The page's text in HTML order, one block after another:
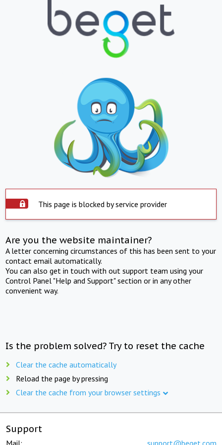
This page is blocked by service provider
Are you the website maintainer?
A letter concerning circumstances of this has been sent to your
contact email automatically.
You can also get in touch with out support team using your
Control Panel "Help and Support" section or in any other
convenient way.
Is the problem solved? Try to reset the cache
Clear the cache automatically
Reload the page by pressing
Clear the cache from your browser settings
Support
Mail: support@beget.com